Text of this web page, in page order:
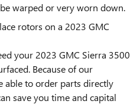
warped or very worn down.
rotors on a 2023 GMC
your 2023 GMC Sierra 3500
Because of our
able to order parts directly
save you time and capital